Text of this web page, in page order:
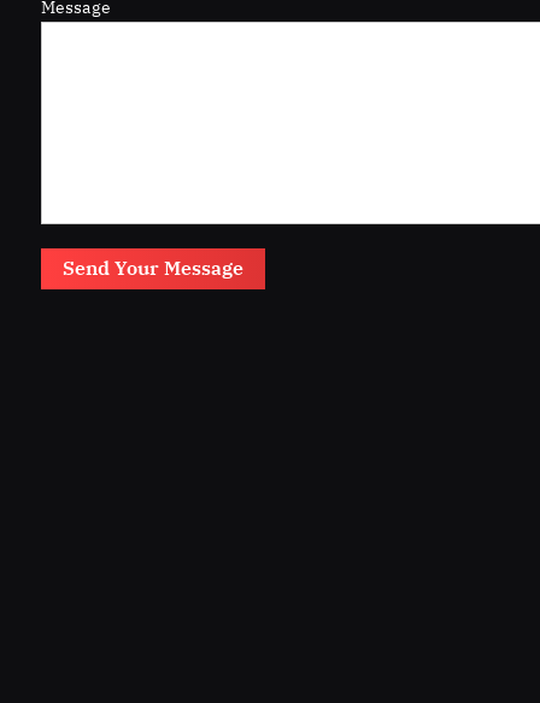
Message
Send Your Message